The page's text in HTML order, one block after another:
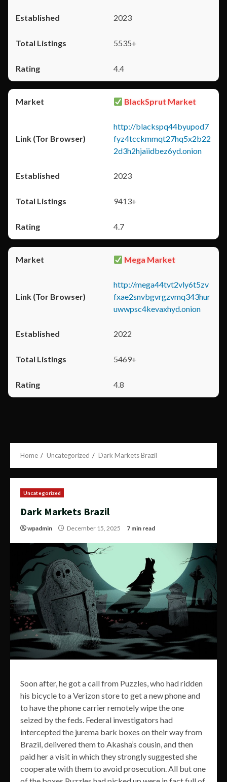
2023
5535+
4.4
BlackSprut Market
http://blackspq44byupod7
fyz4tcckmmqt27hq5x2b22
2d3h2hjaiidbez6yd.onion
2023
9413+
4.7
Mega Market
http://mega44tvt2vly6t5zv
fxae2snvbgvrgzvmq343hur
uwwpsc4kevaxhyd.onion
2022
5469+
4.8
Home Uncategorized Dark Markets Brazil
Uncategorized
Dark Markets Brazil
wpadmin December 15, 2025 7 min read
Soon after, he got a call from Puzzles, who had ridden
his bicycle to a Verizon store to get a new phone and
to have the phone carrier remotely wipe the one
seized by the feds. Federal investigators had
intercepted the jurema bark boxes on their way from
Brazil, delivered them to Akasha’s cousin, and then
paid her a visit in which they strongly suggested she
cooperate with them to avoid prosecution. All but one